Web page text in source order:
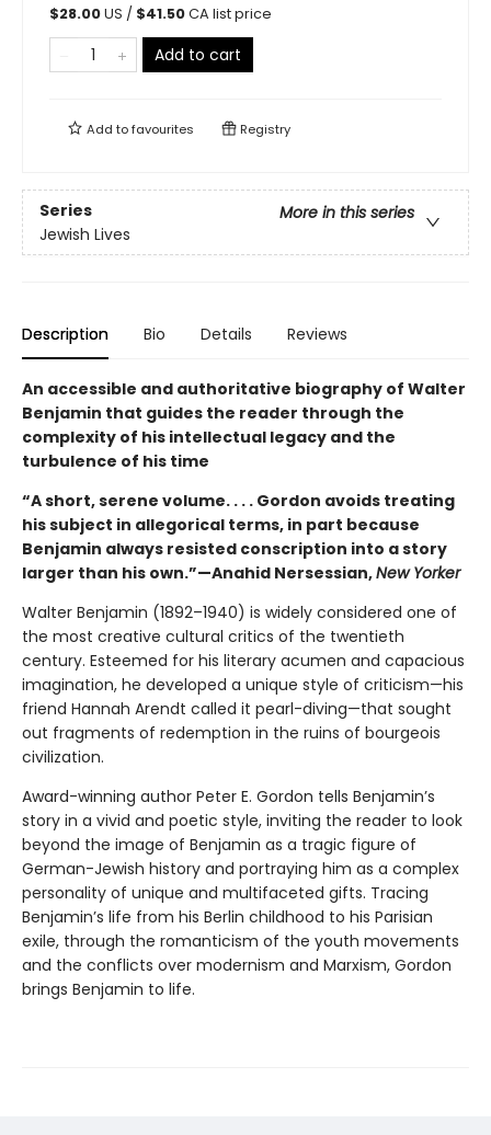
$28.00US / $41.50CA list price
Add to cart
Add tofavourites Registry
Series
More in this series
Jewish Lives
Description Bio Details Reviews
An accessible and authoritative biography of Walter
Benjamin that guides the reader through the
complexity of his intellectual legacy and the
turbulence of his time
“A short, serene volume. . . . Gordon avoids treating
his subject in allegorical terms, in part because
Benjamin always resisted conscription into a story
larger than his own.”—Anahid Nersessian,New Yorker
Walter Benjamin (1892–1940) is widely considered one of
the most creative cultural critics of the twentieth
century. Esteemed for his literary acumen and capacious
imagination, he developed a unique style of criticism—his
friend Hannah Arendt called it pearl-diving—that sought
out fragments of redemption in the ruins of bourgeois
civilization.
Award-winning author Peter E. Gordon tells Benjamin’s
story in a vivid and poetic style, inviting the reader to look
beyond the image of Benjamin as a tragic figure of
German-Jewish history and portraying him as a complex
personality of unique and multifaceted gifts. Tracing
Benjamin’s life from his Berlin childhood to his Parisian
exile, through the romanticism of the youth movements
and the conflicts over modernism and Marxism, Gordon
brings Benjamin to life.